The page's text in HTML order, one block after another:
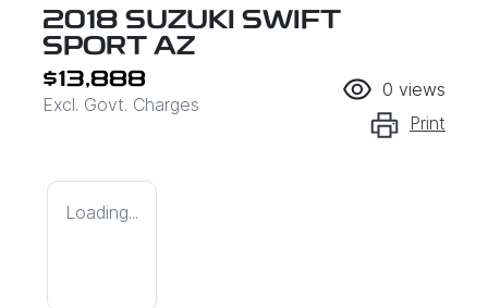
2018 SUZUKI SWIFT
SPORT AZ
$13,888
Excl. Govt. Charges
0 views
Print
Loading...